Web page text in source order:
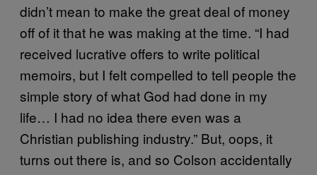
didn’t mean to make the great deal of money
off of it that he was making at the time. “I had
received lucrative offers to write political
memoirs, but I felt compelled to tell people the
simple story of what God had done in my
life… I had no idea there even was a
Christian publishing industry.” But, oops, it
turns out there is, and so Colson accidentally